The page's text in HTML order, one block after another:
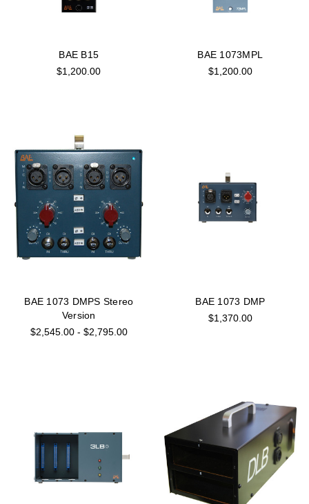
BAE B15
$1,200.00
BAE 1073MPL
$1,200.00
BAE 1073 DMPS Stereo
Version
$2,545.00 - $2,795.00
BAE 1073 DMP
$1,370.00